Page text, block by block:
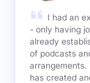
I had an
- only having
already
of podcasts
arrangements. I appreciate the great product Anuj
has created and for such a cost effective price